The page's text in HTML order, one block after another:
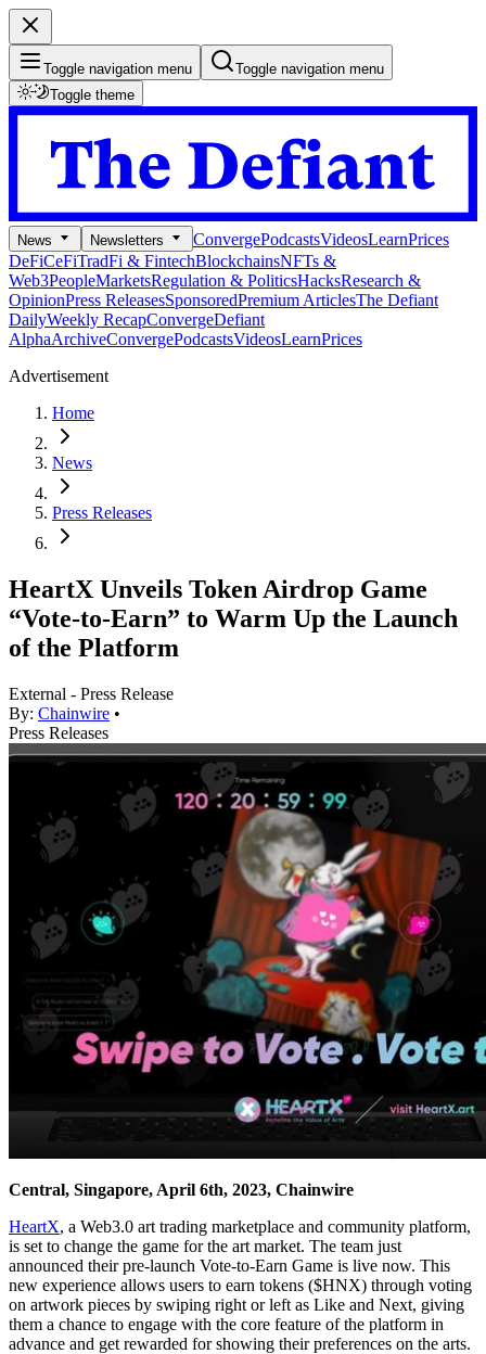
Toggle navigation menu
Toggle navigation menu
Toggle theme
News Newsletters ConvergePodcastsVideosLearnPrices
DeFiCeFiTradFi & FintechBlockchainsNFTs &
Web3PeopleMarketsRegulation & PoliticsHacksResearch &
OpinionPress ReleasesSponsoredPremium ArticlesThe Defiant
DailyWeekly RecapConvergeDefiant
AlphaArchiveConvergePodcastsVideosLearnPrices
Advertisement
Home
News
Press Releases
HeartX Unveils Token Airdrop Game
“Vote-to-Earn” to Warm Up the Launch
of the Platform
External - Press Release
By: Chainwire •
Press Releases
Central, Singapore, April 6th, 2023, Chainwire
HeartX, a Web3.0 art trading marketplace and community platform,
is set to change the game for the art market. The team just
announced their pre-launch Vote-to-Earn Game is live now. This
new experience allows users to earn tokens ($HNX) through voting
on artwork pieces by swiping right or left as Like and Next, giving
them a chance to engage with the core feature of the platform in
advance and get rewarded for showing their preferences on the arts.